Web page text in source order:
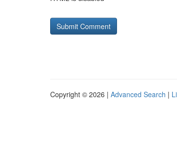
Copyright © 2026 | Advanced Search |